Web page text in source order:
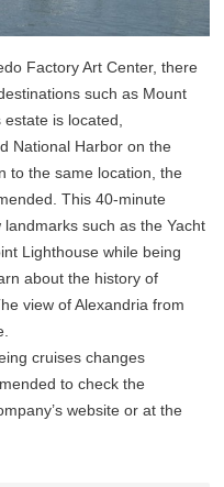
Factory Art Center, there
such as Mount
is located,
National Harbor on the
to the same location, the
This 40-minute
such as the Yacht
Lighthouse while being
about the history of
view of Alexandria from
cruises changes
to check the
website or at the